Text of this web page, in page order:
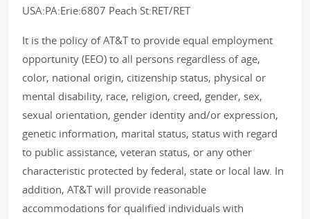
USA:PA:Erie:6807 Peach St:RET/RET
It is the policy of AT&T to provide equal employment
opportunity (EEO) to all persons regardless of age,
color, national origin, citizenship status, physical or
mental disability, race, religion, creed, gender, sex,
sexual orientation, gender identity and/or expression,
genetic information, marital status, status with regard
to public assistance, veteran status, or any other
characteristic protected by federal, state or local law. In
addition, AT&T will provide reasonable
accommodations for qualified individuals with